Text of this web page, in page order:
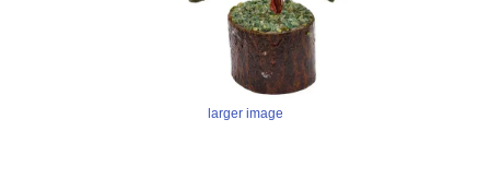
larger image